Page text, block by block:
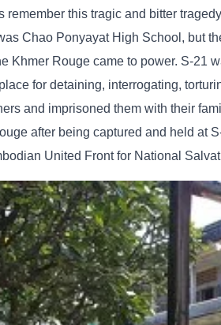
remember this tragic and bitter
Chao Ponyayat High School, but
Khmer Rouge came to power. S-21
for detaining, interrogating,
and imprisoned them with their
after being captured and held at
United Front for National